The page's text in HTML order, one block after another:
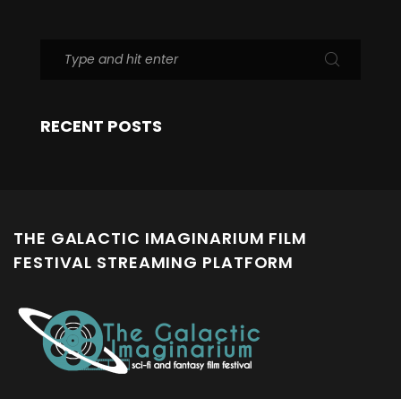
RECENT POSTS
THE GALACTIC IMAGINARIUM FILM
FESTIVAL STREAMING PLATFORM